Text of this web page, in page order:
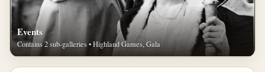
Events
Contains 2 sub-galleries • Highland Games, Gala